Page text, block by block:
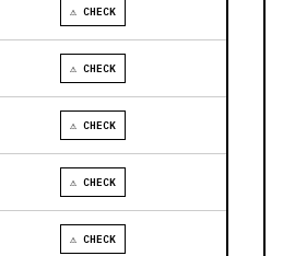
⚠ CHECK
⚠ CHECK
⚠ CHECK
⚠ CHECK
⚠ CHECK